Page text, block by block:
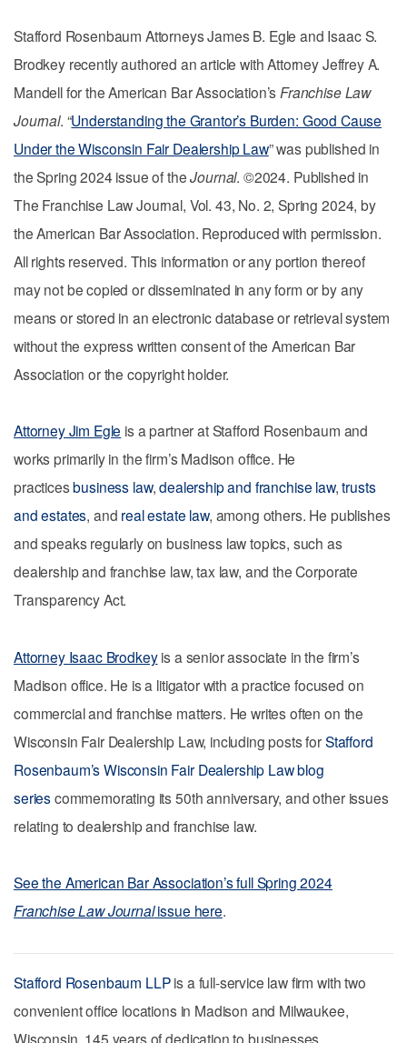
Stafford Rosenbaum Attorneys James B. Egle and Isaac S.
Brodkey recently authored an article with Attorney Jeffrey A.
Mandell for the American Bar Association’s Franchise Law
Journal. “Understanding the Grantor’s Burden: Good Cause
Under the Wisconsin Fair Dealership Law” was published in
the Spring 2024 issue of theJournal. ©2024. Published in
The Franchise Law Journal, Vol. 43, No. 2, Spring 2024, by
the American Bar Association. Reproduced with permission.
All rights reserved. This information or any portion thereof
may not be copied or disseminated in any form or by any
means or stored in an electronic database or retrieval system
without the express written consent of the American Bar
Association or the copyright holder.
Attorney Jim Egle is a partner at Stafford Rosenbaum and
works primarily in the firm’s Madison office. He
practicesbusiness law,dealership and franchise law,trusts
and estates, and real estate law, among others. He publishes
and speaks regularly on business law topics, such as
dealership and franchise law, tax law, and the Corporate
Transparency Act.
Attorney Isaac Brodkeyis a senior associate in the firm’s
Madison office. He is a litigator with a practice focused on
commercial and franchise matters. He writes often on the
Wisconsin Fair Dealership Law, including posts forStafford
Rosenbaum’s Wisconsin Fair Dealership Law blog
seriescommemorating its 50th anniversary, and other issues
relating to dealership and franchise law.
See the American Bar Association’s full Spring 2024
Franchise Law Journalissue here.
Stafford Rosenbaum LLPis a full-service law firm with two
convenient office locations in Madison and Milwaukee,
Wisconsin. 145 years of dedication to businesses,